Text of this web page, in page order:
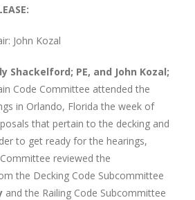
John Kozal
Shackelford; PE, and John Kozal;
Code Committee attended the
in Orlando, Florida the week of
that pertain to the decking and
to get ready for the hearings,
reviewed the
the Decking Code Subcommittee
and the Railing Code Subcommittee